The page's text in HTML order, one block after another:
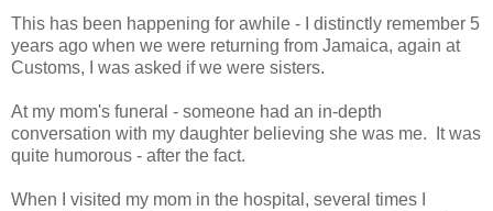
This has been happening for awhile - I distinctly remember 5
years ago when we were returning from Jamaica, again at
Customs, I was asked if we were sisters.
At my mom's funeral - someone had an in-depth
conversation with my daughter believing she was me. It was
quite humorous - after the fact.
When I visited my mom in the hospital, several times I